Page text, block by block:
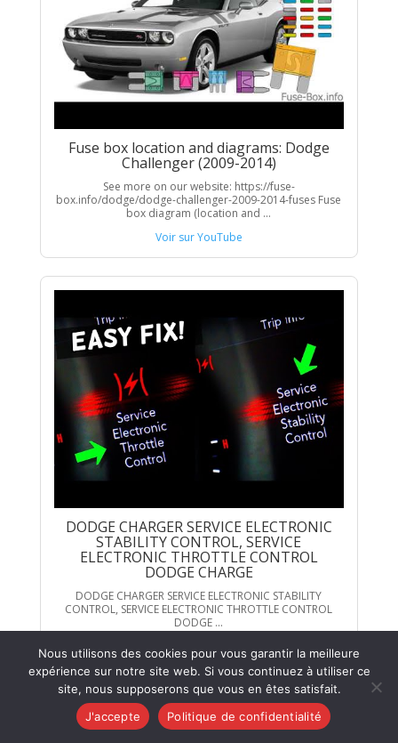
Fuse box location and diagrams: Dodge
Challenger (2009-2014)
See more on our website: https://fuse-
box.info/dodge/dodge-challenger-2009-2014-fuses Fuse
box diagram (location and ...
Voir sur YouTube
DODGE CHARGER SERVICE ELECTRONIC
STABILITY CONTROL, SERVICE
ELECTRONIC THROTTLE CONTROL
DODGE CHARGE
DODGE CHARGER SERVICE ELECTRONIC STABILITY
CONTROL, SERVICE ELECTRONIC THROTTLE CONTROL
DODGE ...
Voir sur YouTube
Nous utilisons des cookies pour vous garantir la meilleure
expérience sur notre site web. Si vous continuez à utiliser ce
site, nous supposerons que vous en êtes satisfait.
J'accepte
Politique de confidentialité